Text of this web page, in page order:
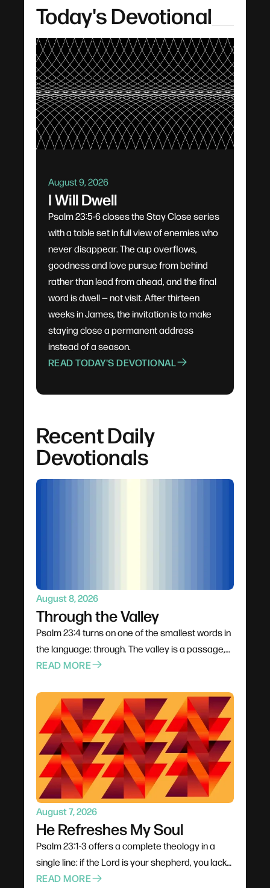
Today's Devotional
August 9, 2026
I Will Dwell
Psalm 23:5-6 closes the Stay Close series
with a table set in full view of enemies who
never disappear. The cup overflows,
goodness and love pursue from behind
rather than lead from ahead, and the final
word is dwell — not visit. After thirteen
weeks in James, the invitation is to make
staying close a permanent address
instead of a season.
READ TODAY'S DEVOTIONAL
Recent Daily
Devotionals
August 8, 2026
Through the Valley
Psalm 23:4 turns on one of the smallest words in
the language: through. The valley is a passage,
not a permanent address — it has an entrance
fearlessness rests entirely on the presence of a
shepherd carrying a rod to fight and a staff to
guide. And a shadow requires light, which means
the darkness is never total.
READ MORE
August 7, 2026
He Refreshes My Soul
Psalm 23:1-3 offers a complete theology in a
single line: if the Lord is your shepherd, you lack
nothing. The verb matters — he makes us lie
READ MORE